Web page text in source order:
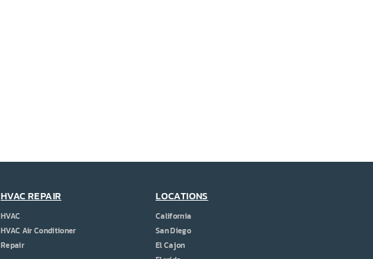
HVAC REPAIR
HVAC
HVAC Air Conditioner
Repair
LOCATIONS
California
San Diego
El Cajon